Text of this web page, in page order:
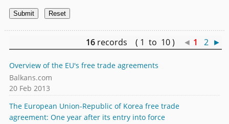
16 records ( 1 to 10 ) ◄ 1 2 ►
Overview of the EU's free trade agreements
Balkans.com
20 Feb 2013
The European Union-Republic of Korea free trade
agreement: One year after its entry into force